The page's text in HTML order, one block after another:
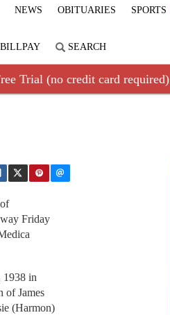
NEWS OBITUARIES SPORTS
SEARCH
Trial (no credit card required)
Friday
1938 in
of James
(Harmon)